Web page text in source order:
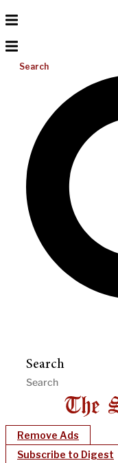
Search
Search
Remove Ads
Subscribe to Digest